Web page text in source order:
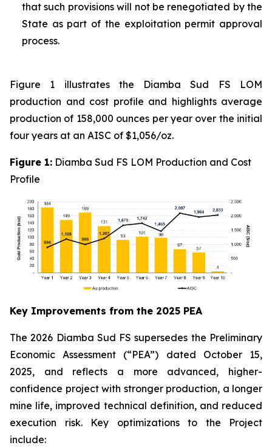
that such provisions will not be renegotiated by the
State as part of the exploitation permit approval
process.
Figure 1 illustrates the Diamba Sud FS LOM
production and cost profile and highlights average
production of 158,000 ounces per year over the initial
four years at an AISC of $1,056/oz.
Figure 1: Diamba Sud FS LOM Production and Cost
Profile
Key Improvements from the 2025 PEA
The 2026 Diamba Sud FS supersedes the Preliminary
Economic Assessment (“PEA”) dated October 15,
2025, and reflects a more advanced, higher-
confidence project with stronger production, a longer
mine life, improved technical definition, and reduced
execution risk. Key optimizations to the Project
include: